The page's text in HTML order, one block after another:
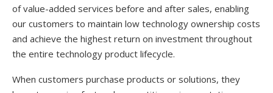
of value-added services before and after sales, enabling
our customers to maintain low technology ownership costs
and achieve the highest return on investment throughout
the entire technology product lifecycle.
When customers purchase products or solutions, they